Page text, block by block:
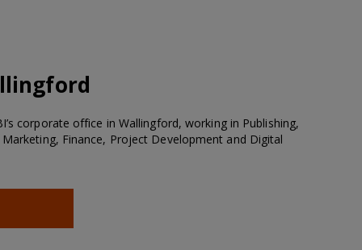
corporate office in Wallingford, working in Publishing,
Finance, Project Development and Digital